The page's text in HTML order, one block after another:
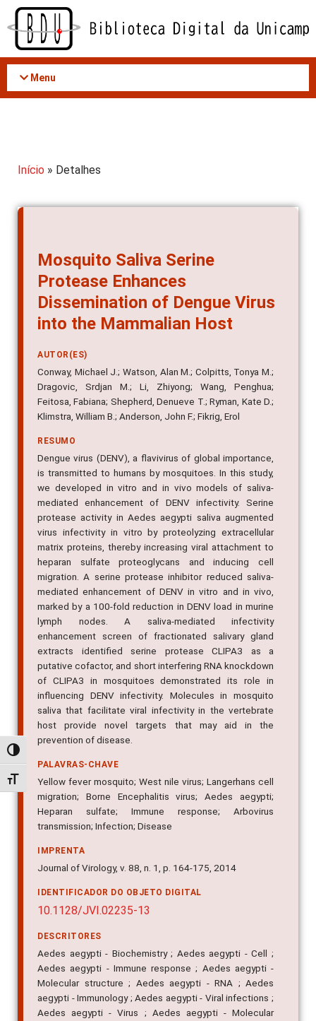
Acessar
conteúdo
Alternar alto contraste
Alternar tamanho da fonte
Menu
Início » Detalhes
Mosquito Saliva Serine
Protease Enhances
Dissemination of Dengue Virus
into the Mammalian Host
AUTOR(ES)
Conway, Michael J.; Watson, Alan M.; Colpitts, Tonya M.;
Dragovic, Srdjan M.; Li, Zhiyong; Wang, Penghua;
Feitosa, Fabiana; Shepherd, Denueve T.; Ryman, Kate D.;
Klimstra, William B.; Anderson, John F.; Fikrig, Erol
RESUMO
Dengue virus (DENV), a flavivirus of global importance,
is transmitted to humans by mosquitoes. In this study,
we developed in vitro and in vivo models of saliva-
mediated enhancement of DENV infectivity. Serine
protease activity in Aedes aegypti saliva augmented
virus infectivity in vitro by proteolyzing extracellular
matrix proteins, thereby increasing viral attachment to
heparan sulfate proteoglycans and inducing cell
migration. A serine protease inhibitor reduced saliva-
mediated enhancement of DENV in vitro and in vivo,
marked by a 100-fold reduction in DENV load in murine
lymph nodes. A saliva-mediated infectivity
enhancement screen of fractionated salivary gland
extracts identified serine protease CLIPA3 as a
putative cofactor, and short interfering RNA knockdown
of CLIPA3 in mosquitoes demonstrated its role in
influencing DENV infectivity. Molecules in mosquito
saliva that facilitate viral infectivity in the vertebrate
host provide novel targets that may aid in the
prevention of disease.
PALAVRAS-CHAVE
Yellow fever mosquito; West nile virus; Langerhans cell
migration; Borne Encephalitis virus; Aedes aegypti;
Heparan sulfate; Immune response; Arbovirus
transmission; Infection; Disease
IMPRENTA
Journal of Virology, v. 88, n. 1, p. 164-175, 2014
IDENTIFICADOR DO OBJETO DIGITAL
10.1128/JVI.02235-13
DESCRITORES
Aedes aegypti - Biochemistry ; Aedes aegypti - Cell ;
Aedes aegypti - Immune response ; Aedes aegypti -
Molecular structure ; Aedes aegypti - RNA ; Aedes
aegypti - Immunology ; Aedes aegypti - Viral infections ;
Aedes aegypti - Virus ; Aedes aegypti - Molecular